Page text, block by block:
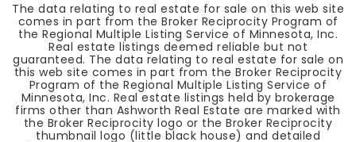
The data relating to real estate for sale on this web site
comes in part from the Broker Reciprocity Program of
the Regional Multiple Listing Service of Minnesota, Inc.
Real estate listings deemed reliable but not
guaranteed. The data relating to real estate for sale on
this web site comes in part from the Broker Reciprocity
Program of the Regional Multiple Listing Service of
Minnesota, Inc. Real estate listings held by brokerage
firms other than Ashworth Real Estate are marked with
the Broker Reciprocity logo or the Broker Reciprocity
thumbnail logo (little black house) and detailed